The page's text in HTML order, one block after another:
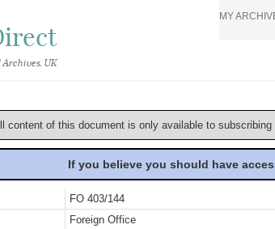
UK
MY
content of this document is only available to
If you believe you should have
FO 403/144
Foreign Office